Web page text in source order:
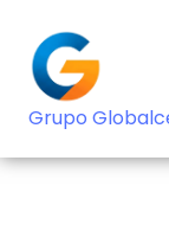
Grupo